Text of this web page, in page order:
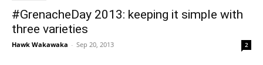
#GrenacheDay 2013: keeping it simple with
three varieties
Hawk Wakawaka - Sep 20, 2013 2